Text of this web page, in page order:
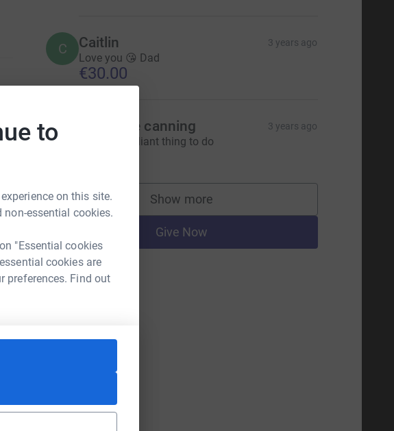
to
on this site.
non-essential cookies.
"Essential cookies
cookies are
preferences. Find out
C Caitlin 3 years ago
Love you 😘 Dad
€30.00
Annmarie canning 3 years ago
This is a brilliant thing to do
Show more
supporters
Give Now